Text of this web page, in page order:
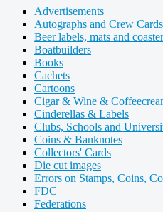
Advertisements
Autographs and Crew Cards
Beer labels, mats and
Boatbuilders
Books
Cachets
Cartoons
Cigar & Wine &
Cinderellas & Labels
Clubs, Schools and
Coins & Banknotes
Collectors' Cards
Die cut images
Errors on Stamps, Coins,
FDC
Federations